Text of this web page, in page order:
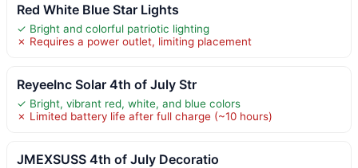
Red White Blue Star Lights
✓ Bright and colorful patriotic lighting
✗ Requires a power outlet, limiting placement
ReyeeInc Solar 4th of July Str
✓ Bright, vibrant red, white, and blue colors
✗ Limited battery life after full charge (~10 hours)
JMEXSUSS 4th of July Decoratio